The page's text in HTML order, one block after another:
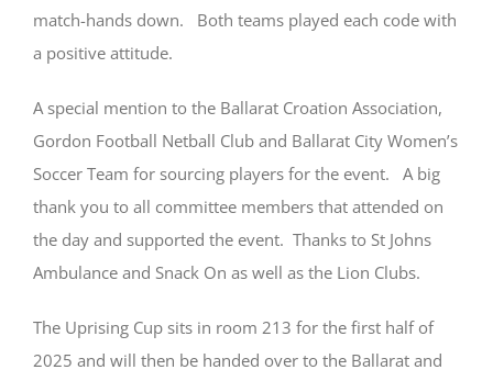
match-hands down. Both teams played each code with
a positive attitude.
A special mention to the Ballarat Croation Association,
Gordon Football Netball Club and Ballarat City Women’s
Soccer Team for sourcing players for the event. A big
thank you to all committee members that attended on
the day and supported the event. Thanks to St Johns
Ambulance and Snack On as well as the Lion Clubs.
The Uprising Cup sits in room 213 for the first half of
2025 and will then be handed over to the Ballarat and